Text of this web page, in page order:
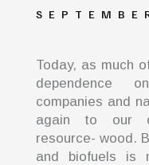
Today, as much
dependence
companies and
again to our
resource- wood.
and biofuels is